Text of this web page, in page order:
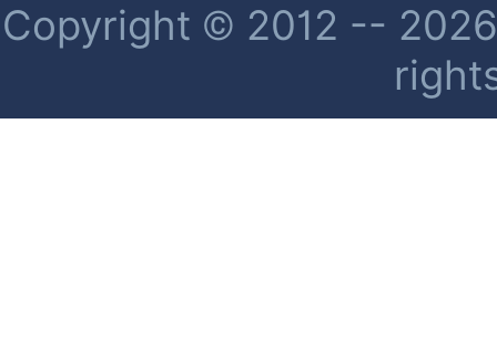
Copyright © 2012 --